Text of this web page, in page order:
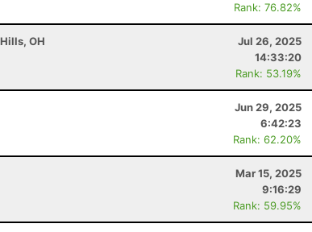
Rank: 76.82%
OH
Jul 26, 2025
14:33:20
Rank: 53.19%
Jun 29, 2025
6:42:23
Rank: 62.20%
Mar 15, 2025
9:16:29
Rank: 59.95%